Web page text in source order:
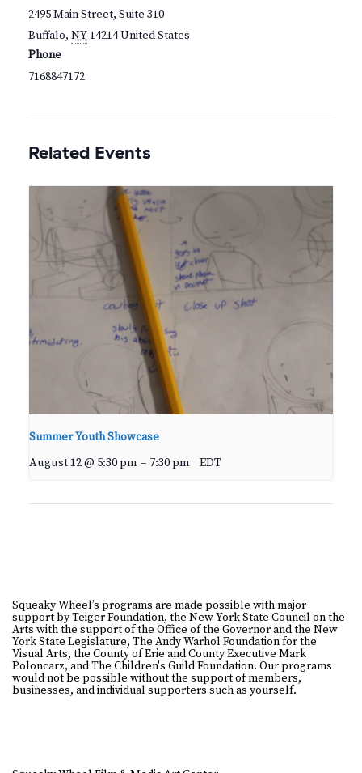
2495 Main Street, Suite 310
Buffalo, NY14214United States
Phone
7168847172
Related Events
Summer Youth Showcase
August 12 @ 5:30 pm – 7:30 pm EDT
Squeaky Wheel’s programs are made possible with major
support by Teiger Foundation, the New York State Council on the
Arts with the support of the Office of the Governor and the New
York State Legislature, The Andy Warhol Foundation for the
Visual Arts, the County of Erie and County Executive Mark
Poloncarz, and The Children's Guild Foundation. Our programs
would not be possible without the support of members,
businesses, and individual supporters such as yourself.